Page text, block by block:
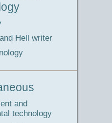
Hell writer
and
technology